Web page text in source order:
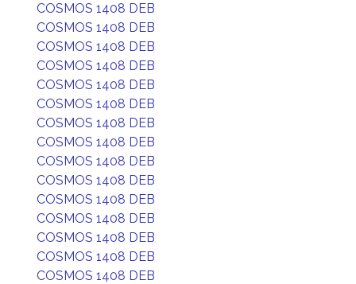
COSMOS 1408 DEB
COSMOS 1408 DEB
COSMOS 1408 DEB
COSMOS 1408 DEB
COSMOS 1408 DEB
COSMOS 1408 DEB
COSMOS 1408 DEB
COSMOS 1408 DEB
COSMOS 1408 DEB
COSMOS 1408 DEB
COSMOS 1408 DEB
COSMOS 1408 DEB
COSMOS 1408 DEB
COSMOS 1408 DEB
COSMOS 1408 DEB